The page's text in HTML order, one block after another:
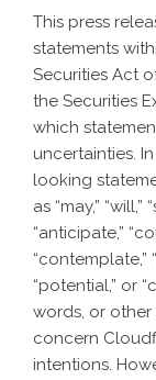
This press
statements
Securities Act
the Securities
which
uncertainties.
looking
as “may,” “will,”
“anticipate,”
“contemplate,”
“potential,” or
words, or other
concern
intentions.